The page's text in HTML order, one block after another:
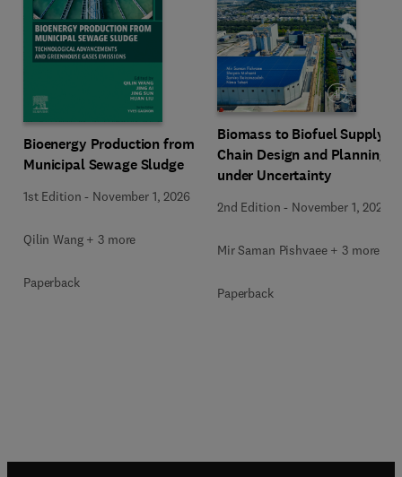
Bioenergy Production from
Municipal Sewage Sludge
1st Edition - November 1, 2026
Qilin Wang + 3 more
Paperback
Biomass to Biofuel Supply
Chain Design and Planning
under Uncertainty
2nd Edition - November 1, 2026
Mir Saman Pishvaee + 3 more
Paperback